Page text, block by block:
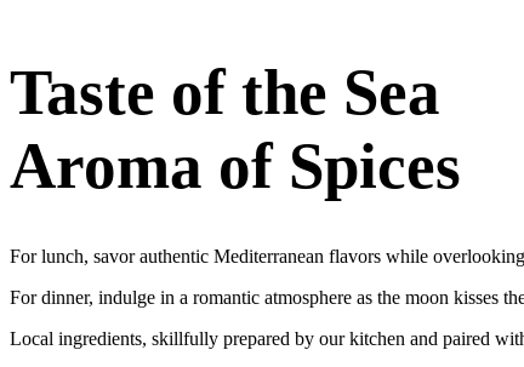
Taste of the Sea
Aroma of Spices
For lunch, savor authentic Mediterranean flavors while
For dinner, indulge in a romantic atmosphere as the moon kisses
Local ingredients, skillfully prepared by our kitchen and paired